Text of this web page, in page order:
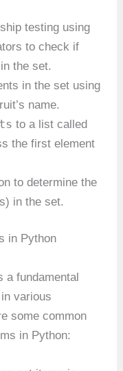
testing using
to check if
the set.
in the set using
name.
to a list called
the first element
to determine the
in the set.
in Python
a fundamental
various
some common
in Python: